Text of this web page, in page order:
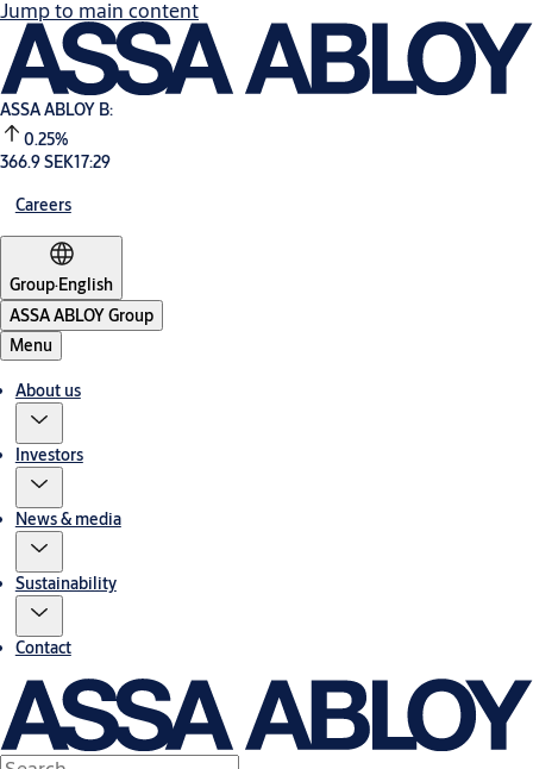
Jump to main content
ASSA ABLOY B:
0.25%
366.9 SEK17:29
Careers
Group·English
ASSA ABLOY Group
Menu
About us
Investors
News & media
Sustainability
Contact